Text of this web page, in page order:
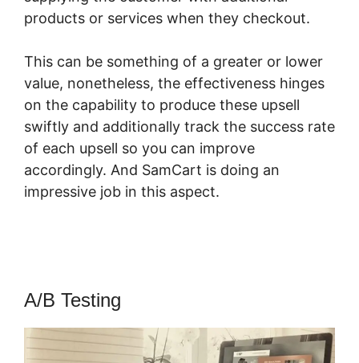
products or services when they checkout.
This can be something of a greater or lower
value, nonetheless, the effectiveness hinges
on the capability to produce these upsell
swiftly and additionally track the success rate
of each upsell so you can improve
accordingly. And SamCart is doing an
impressive job in this aspect.
A/B Testing